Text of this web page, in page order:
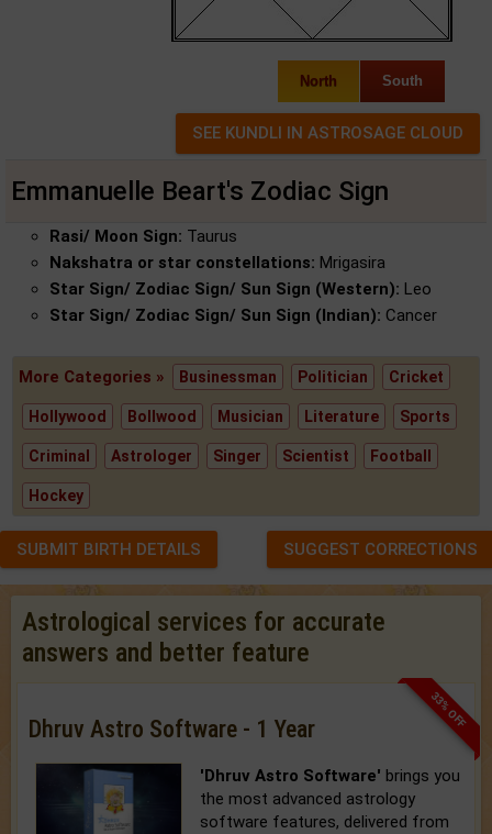
North South
Emmanuelle Beart's Zodiac Sign
Rasi/ Moon Sign: Taurus
Nakshatra or star constellations: Mrigasira
Star Sign/ Zodiac Sign/ Sun Sign (Western): Leo
Star Sign/ Zodiac Sign/ Sun Sign (Indian): Cancer
More Categories » Businessman Politician Cricket
Hollywood Bollwood Musician Literature Sports
Criminal Astrologer Singer Scientist Football
Hockey
SUBMIT BIRTH DETAILS SUGGEST CORRECTIONS
Astrological services for accurate
answers and better feature
33% OFF
Dhruv Astro Software - 1 Year
'Dhruv Astro Software' brings you
the most advanced astrology
software features, delivered from